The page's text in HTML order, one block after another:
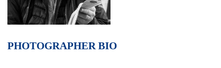
PHOTOGRAPHER BIO